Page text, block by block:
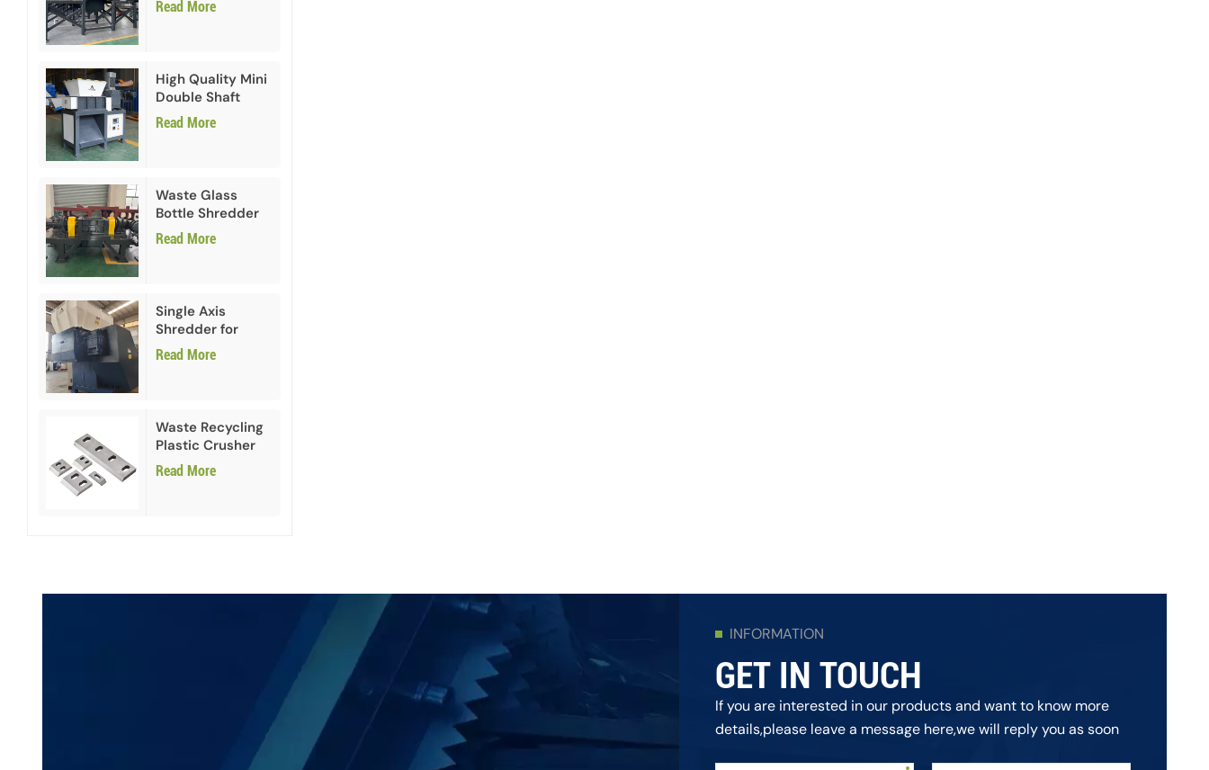
Read More
High Quality Mini
Double Shaft
Shredder
Read More
Waste Glass
Bottle Shredder
Recycling
Machine
Read More
Single Axis
Shredder for
HDPE PVC Plastic
Read More
Waste Recycling
Plastic Crusher
Blades
Read More
INFORMATION
GET IN TOUCH
If you are interested in our products and want to know more
details,please leave a message here,we will reply you as soon